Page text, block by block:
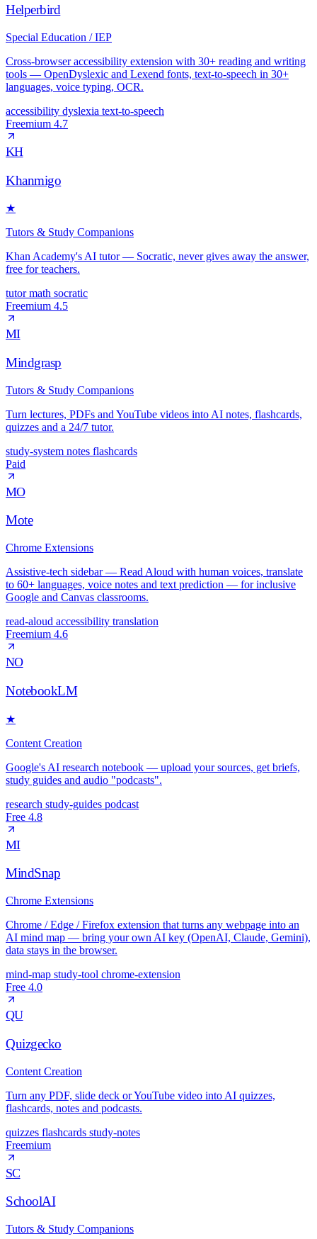
Helperbird
Special Education / IEP
Cross-browser accessibility extension with 30+ reading and writing
tools — OpenDyslexic and Lexend fonts, text-to-speech in 30+
languages, voice typing, OCR.
accessibility dyslexia text-to-speech
Freemium 4.7
KH
Khanmigo
★
Tutors & Study Companions
Khan Academy's AI tutor — Socratic, never gives away the answer,
free for teachers.
tutormath socratic
Freemium 4.5
MI
Mindgrasp
Tutors & Study Companions
Turn lectures, PDFs and YouTube videos into AI notes, flashcards,
quizzes and a 24/7 tutor.
study-system notes flashcards
Paid
MO
Mote
Chrome Extensions
Assistive-tech sidebar — Read Aloud with human voices, translate
to 60+ languages, voice notes and text prediction — for inclusive
Google and Canvas classrooms.
read-aloud accessibility translation
Freemium 4.6
NO
NotebookLM
★
Content Creation
Google's AI research notebook — upload your sources, get briefs,
study guides and audio "podcasts".
research study-guides podcast
Free 4.8
MI
MindSnap
Chrome Extensions
Chrome / Edge / Firefox extension that turns any webpage into an
AI mind map — bring your own AI key (OpenAI, Claude, Gemini),
data stays in the browser.
mind-map study-tool chrome-extension
Free 4.0
QU
Quizgecko
Content Creation
Turn any PDF, slide deck or YouTube video into AI quizzes,
flashcards, notes and podcasts.
quizzes flashcards study-notes
Freemium
SC
SchoolAI
Tutors & Study Companions